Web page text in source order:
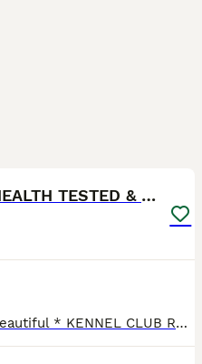
Donnajays 5* PROVEN, HEALTH TESTED & PROFESSIONAL
❤️Donnajays ❤️ 5 ? licensed beautiful * KENNEL CLUB REGISTERED** HEALTH TESTED Mahogany & red stud boys ? Robin is a health tested proven toy stud boy he is only 8” to the shoulder and he is a ver